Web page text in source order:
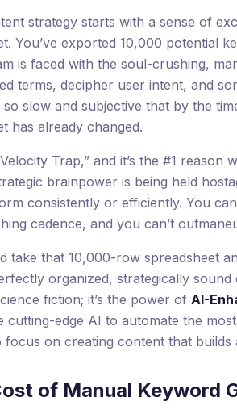
strategy starts with a sense of
You’ve exported 10,000 potential
is faced with the soul-crushing,
terms, decipher user intent, and
slow and subjective that by the
has already changed.
Trap,” and it’s the #1 reason
brainpower is being held
consistently or efficiently. You
cadence, and you can’t
take that 10,000-row spreadsheet
organized, strategically
fiction; it’s the power of AI-
cutting-edge AI to automate the
on creating content that builds
of Manual Keyword